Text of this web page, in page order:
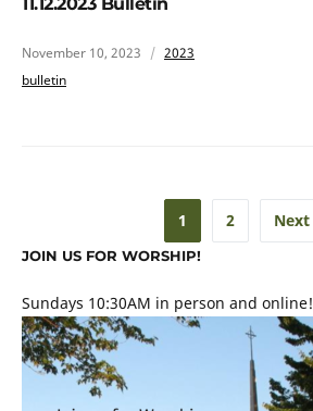
November 10, 2023
2023
bulletin
1 2 Next
JOIN US FOR WORSHIP!
Sundays 10:30AM in person and online!